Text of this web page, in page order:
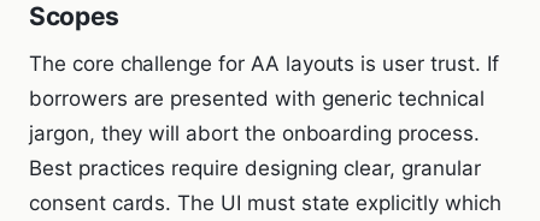
Scopes
The core challenge for AA layouts is user trust. If
borrowers are presented with generic technical
jargon, they will abort the onboarding process.
Best practices require designing clear, granular
consent cards. The UI must state explicitly which